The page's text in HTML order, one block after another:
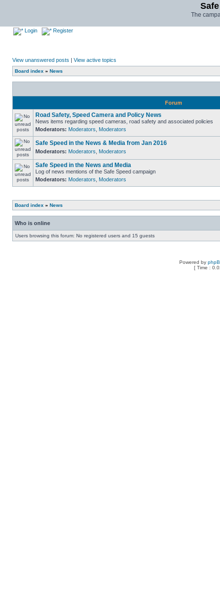
The
Login Register
View unanswered posts | View active topics
Board index » News
Forum
Road Safety, Speed Camera and Policy News
News items regarding speed cameras, road safety and associated policies
Moderators: Moderators Moderators
Safe Speed in the News & Media from Jan 2016
Moderators: Moderators Moderators
Safe Speed in the News and Media
Log of news mentions of the Safe Speed campaign
Moderators: Moderators Moderators
Board index » News
Who is online
Users browsing this forum: No registered users and 15 guests
Powered by
[ Time :